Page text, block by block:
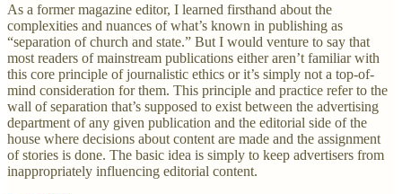
As a former magazine editor, I learned firsthand about the
complexities and nuances of what’s known in publishing as
“separation of church and state.” But I would venture to say that
most readers of mainstream publications either aren’t familiar with
this core principle of journalistic ethics or it’s simply not a top-of-
mind consideration for them. This principle and practice refer to the
wall of separation that’s supposed to exist between the advertising
department of any given publication and the editorial side of the
house where decisions about content are made and the assignment
of stories is done. The basic idea is simply to keep advertisers from
inappropriately influencing editorial content.